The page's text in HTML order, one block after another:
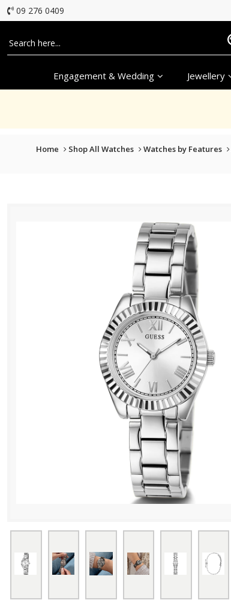
09 276 0409
Engagement & Wedding Jewellery
Home Shop All Watches Watches by Features